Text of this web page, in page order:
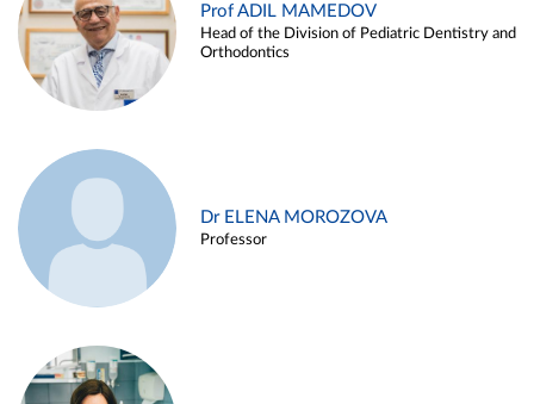
Prof ADIL MAMEDOV
Head of the Division of Pediatric Dentistry and
Orthodontics
Dr ELENA MOROZOVA
Professor